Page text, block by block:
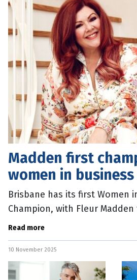
Madden first
women in business
Brisbane has its first Women
Champion, with Fleur
connections within the city’s
Read more
10 November 2025